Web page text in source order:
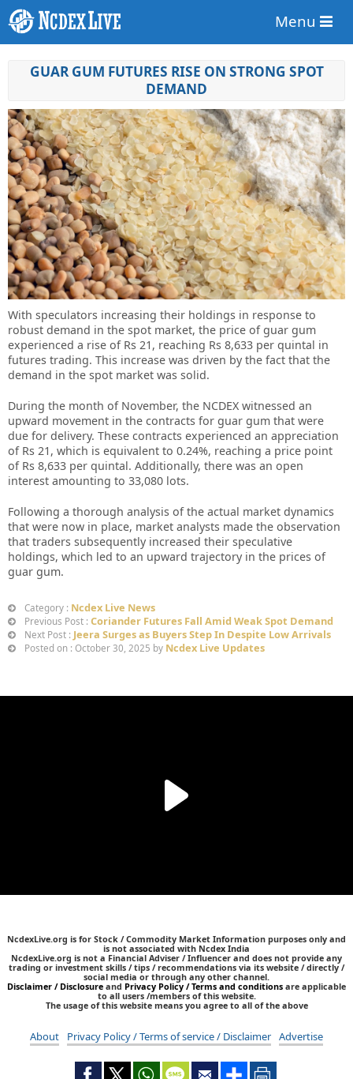
Menu
GUAR GUM FUTURES RISE ON STRONG SPOT
DEMAND
With speculators increasing their holdings in response to
robust demand in the spot market, the price of guar gum
experienced a rise of Rs 21, reaching Rs 8,633 per quintal in
futures trading. This increase was driven by the fact that the
demand in the spot market was solid.
During the month of November, the NCDEX witnessed an
upward movement in the contracts for guar gum that were
due for delivery. These contracts experienced an appreciation
of Rs 21, which is equivalent to 0.24%, reaching a price point
of Rs 8,633 per quintal. Additionally, there was an open
interest amounting to 33,080 lots.
Following a thorough analysis of the actual market dynamics
that were now in place, market analysts made the observation
that traders subsequently increased their speculative
holdings, which led to an upward trajectory in the prices of
guar gum.
Category : Ncdex Live News
Previous Post : Coriander Futures Fall Amid Weak Spot Demand
Next Post : Jeera Surges as Buyers Step In Despite Low Arrivals
Posted on : October 30, 2025 by Ncdex Live Updates
NcdexLive.org is for Stock / Commodity Market Information purposes only and
is not associated with Ncdex India
NcdexLive.org is not a Financial Adviser / Influencer and does not provide any
trading or investment skills / tips / recommendations via its website / directly /
social media or through any other channel.
Disclaimer / Disclosure and Privacy Policy / Terms and conditions are applicable
to all users /members of this website.
The usage of this website means you agree to all of the above
About Privacy Policy / Terms of service / Disclaimer Advertise